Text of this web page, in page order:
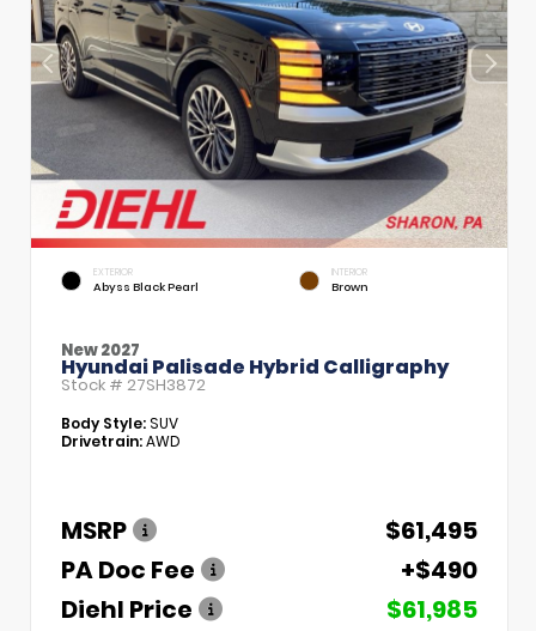
EXTERIOR
Abyss Black Pearl
INTERIOR
Brown
New 2027
Hyundai Palisade Hybrid Calligraphy
Stock # 27SH3872
Body Style:SUV
Drivetrain:AWD
MSRP
$61,495
PA Doc Fee
+$490
Diehl Price
$61,985